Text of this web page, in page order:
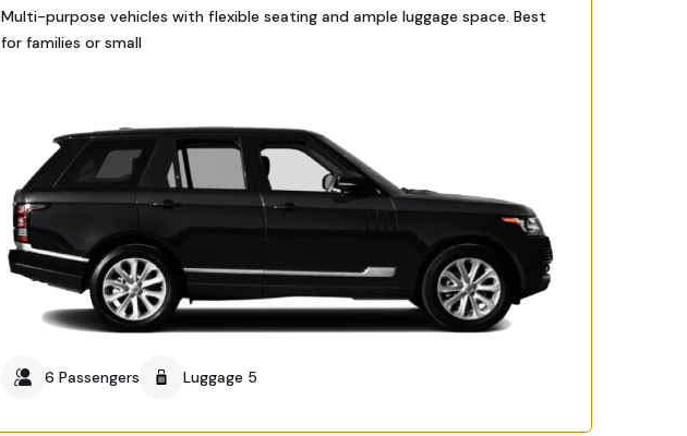
Multi-purpose vehicles with flexible seating and ample luggage space. Best
for families or small
6 Passengers Luggage 5